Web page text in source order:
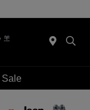
Sale